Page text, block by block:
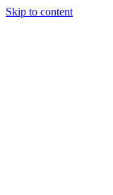
Skip to content